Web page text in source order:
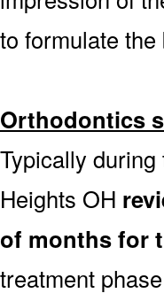
to formulate
Orthodontics
Typically
Heights OH
of months for
treatment